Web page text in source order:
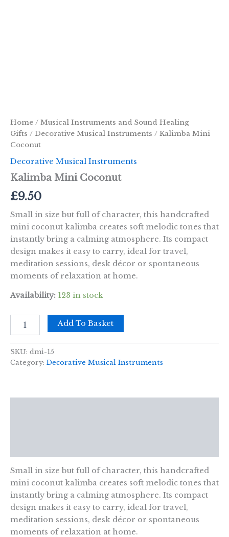
Home / Musical Instruments and Sound Healing
Gifts / Decorative Musical Instruments / Kalimba Mini
Coconut
Decorative Musical Instruments
Kalimba Mini Coconut
£9.50
Small in size but full of character, this handcrafted
mini coconut kalimba creates soft melodic tones that
instantly bring a calming atmosphere. Its compact
design makes it easy to carry, ideal for travel,
meditation sessions, desk décor or spontaneous
moments of relaxation at home.
Availability: 123 in stock
Kalimba
Mini
quantity
Add To Basket
SKU: dmi-15
Category: Decorative Musical Instruments
Small in size but full of character, this handcrafted
mini coconut kalimba creates soft melodic tones that
instantly bring a calming atmosphere. Its compact
design makes it easy to carry, ideal for travel,
meditation sessions, desk décor or spontaneous
moments of relaxation at home.